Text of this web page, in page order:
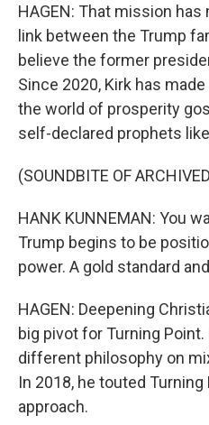
HAGEN: That mission has
link between the Trump
believe the former
Since 2020, Kirk has
the world of prosperity
self-declared prophets
(SOUNDBITE OF
HANK KUNNEMAN: You
Trump begins to be
power. A gold standard
HAGEN: Deepening
big pivot for Turning Point.
different philosophy on
In 2018, he touted
approach.